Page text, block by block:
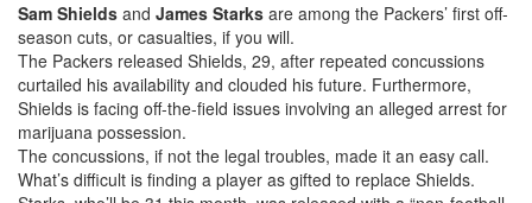
Sam Shields and James Starks are among the Packers’ first off-
season cuts, or casualties, if you will.
The Packers released Shields, 29, after repeated concussions
curtailed his availability and clouded his future. Furthermore,
Shields is facing off-the-field issues involving an alleged arrest for
marijuana possession.
The concussions, if not the legal troubles, made it an easy call.
What’s difficult is finding a player as gifted to replace Shields.